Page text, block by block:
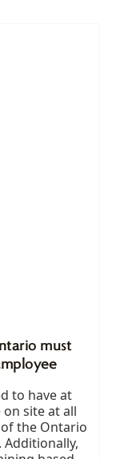
must
to have at
site at all
the Ontario
Additionally,